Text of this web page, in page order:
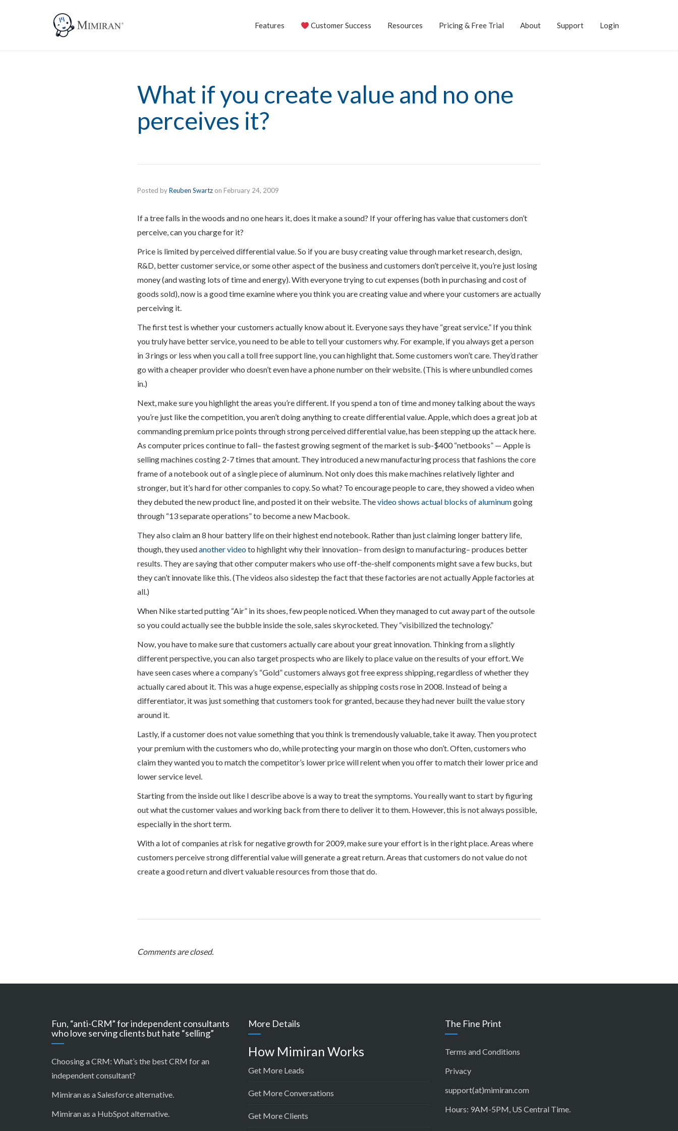
Features Customer Success Resources Pricing & Free Trial About Support Login
What if you create value and no one
perceives it?
Posted byReuben Swartz on February 24, 2009
If a tree falls in the woods and no one hears it, does it make a sound? If your offering has value that customers don’t
perceive, can you charge for it?
Price is limited by perceived differential value. So if you are busy creating value through market research, design,
R&D, better customer service, or some other aspect of the business and customers don’t perceive it, you’re just losing
money (and wasting lots of time and energy). With everyone trying to cut expenses (both in purchasing and cost of
goods sold), now is a good time examine where you think you are creating value and where your customers are actually
perceiving it.
The first test is whether your customers actually know about it. Everyone says they have “great service.” If you think
you truly have better service, you need to be able to tell your customers why. For example, if you always get a person
in 3 rings or less when you call a toll free support line, you can highlight that. Some customers won’t care. They’d rather
go with a cheaper provider who doesn’t even have a phone number on their website. (This is where unbundled comes
in.)
Next, make sure you highlight the areas you’re different. If you spend a ton of time and money talking about the ways
you’re just like the competition, you aren’t doing anything to create differential value. Apple, which does a great job at
commanding premium price points through strong perceived differential value, has been stepping up the attack here.
As computer prices continue to fall– the fastest growing segment of the market is sub-$400 “netbooks” — Apple is
selling machines costing 2-7 times that amount. They introduced a new manufacturing process that fashions the core
frame of a notebook out of a single piece of aluminum. Not only does this make machines relatively lighter and
stronger, but it’s hard for other companies to copy. So what? To encourage people to care, they showed a video when
they debuted the new product line, and posted it on their website. Thevideo shows actual blocks of aluminumgoing
through “13 separate operations” to become a new Macbook.
They also claim an 8 hour battery life on their highest end notebook. Rather than just claiming longer battery life,
though, they usedanother videoto highlight why their innovation– from design to manufacturing– produces better
results. They are saying that other computer makers who use off-the-shelf components might save a few bucks, but
they can’t innovate like this. (The videos also sidestep the fact that these factories are not actually Apple factories at
all.)
When Nike started putting “Air” in its shoes, few people noticed. When they managed to cut away part of the outsole
so you could actually see the bubble inside the sole, sales skyrocketed. They “visibilized the technology.”
Now, you have to make sure that customers actually care about your great innovation. Thinking from a slightly
different perspective, you can also target prospects who are likely to place value on the results of your effort. We
have seen cases where a company’s “Gold” customers always got free express shipping, regardless of whether they
actually cared about it. This was a huge expense, especially as shipping costs rose in 2008. Instead of being a
differentiator, it was just something that customers took for granted, because they had never built the value story
around it.
Lastly, if a customer does not value something that you think is tremendously valuable, take it away. Then you protect
your premium with the customers who do, while protecting your margin on those who don’t. Often, customers who
claim they wanted you to match the competitor’s lower price will relent when you offer to match their lower price and
lower service level.
Starting from the inside out like I describe above is a way to treat the symptoms. You really want to start by figuring
out what the customer values and working back from there to deliver it to them. However, this is not always possible,
especially in the short term.
With a lot of companies at risk for negative growth for 2009, make sure your effort is in the right place. Areas where
customers perceive strong differential value will generate a great return. Areas that customers do not value do not
create a good return and divert valuable resources from those that do.
Comments are closed.
Fun, “anti-CRM” for independent consultants
who love serving clients but hate “selling”
Choosing a CRM: What’s the best CRM for an
independent consultant?
Mimiran as a Salesforce alternative.
Mimiran as a HubSpot alternative.
More Details
How Mimiran Works
Get More Leads
Get More Conversations
Get More Clients
The Fine Print
Terms and Conditions
Privacy
support(at)mimiran.com
Hours: 9AM-5PM, US Central Time.